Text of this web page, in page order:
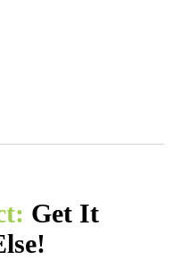
Get It